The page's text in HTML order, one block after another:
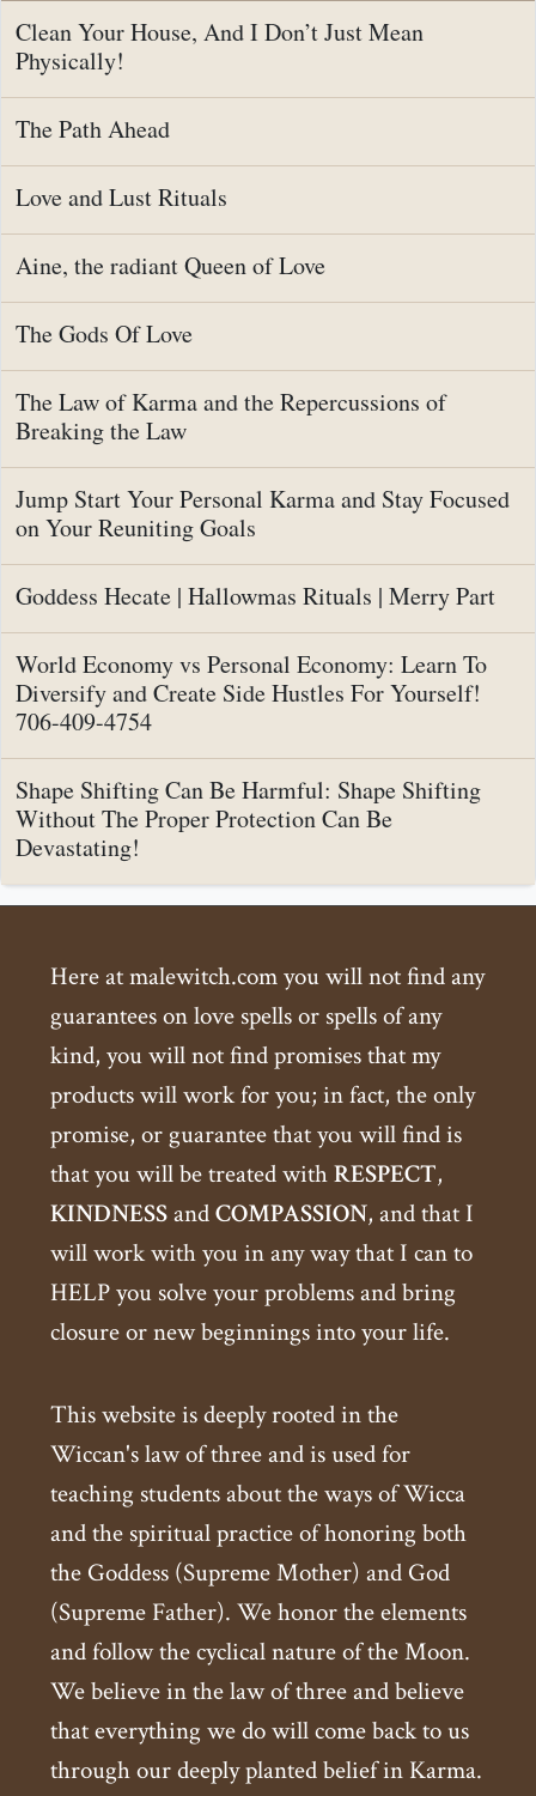
Clean Your House, And I Don’t Just Mean
Physically!
The Path Ahead
Love and Lust Rituals
Aine, the radiant Queen of Love
The Gods Of Love
The Law of Karma and the Repercussions of
Breaking the Law
Jump Start Your Personal Karma and Stay Focused
on Your Reuniting Goals
Goddess Hecate | Hallowmas Rituals | Merry Part
World Economy vs Personal Economy: Learn To
Diversify and Create Side Hustles For Yourself!
706-409-4754
Shape Shifting Can Be Harmful: Shape Shifting
Without The Proper Protection Can Be
Devastating!
Here at malewitch.com you will not find any
guarantees on love spells or spells of any
kind, you will not find promises that my
products will work for you; in fact, the only
promise, or guarantee that you will find is
that you will be treated withRESPECT,
KINDNESSandCOMPASSION, and that I
will work with you in any way that I can to
HELP you solve your problems and bring
closure or new beginnings into your life.
This website is deeply rooted in the
Wiccan's law of three and is used for
teaching students about the ways of Wicca
and the spiritual practice of honoring both
the Goddess (Supreme Mother) and God
(Supreme Father). We honor the elements
and follow the cyclical nature of the Moon.
We believe in the law of three and believe
that everything we do will come back to us
through our deeply planted belief in Karma.